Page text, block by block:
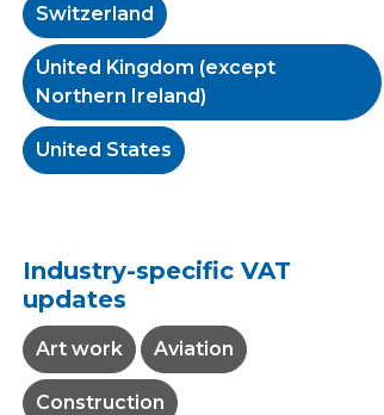
Switzerland
United Kingdom (except
Northern Ireland)
United States
Industry-specific VAT
updates
Art work Aviation
Construction